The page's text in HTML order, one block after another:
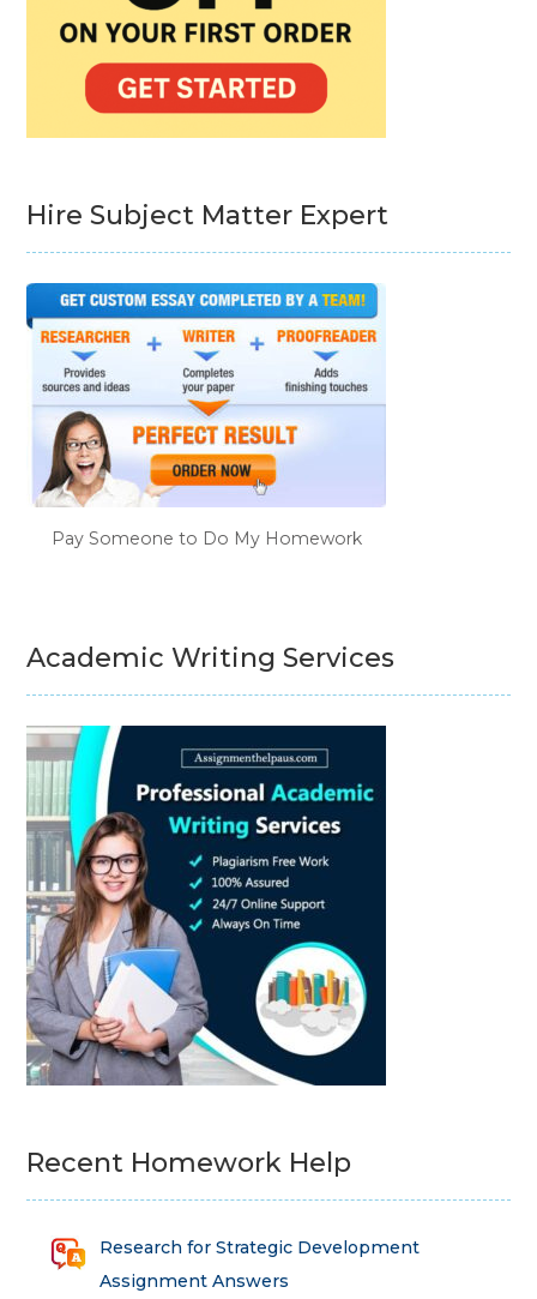
Hire Subject Matter Expert
Pay Someone to Do My Homework
Academic Writing Services
Recent Homework Help
Research for Strategic Development
Assignment Answers